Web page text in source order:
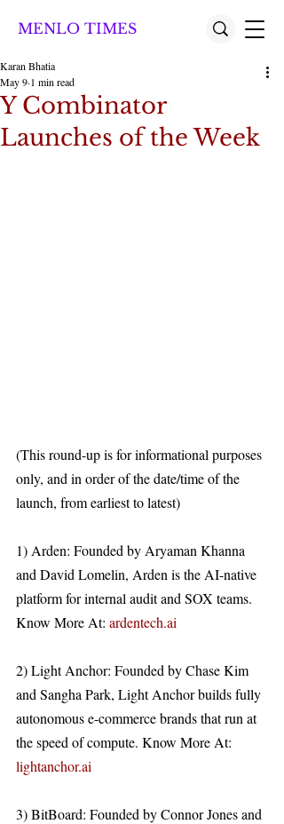
MENLO TIMES
Y Combinator
Launches of the Week
Karan Bhatia
May 9 1 min read
(This round-up is for informational purposes
only, and in order of the date/time of the
launch, from earliest to latest)
1) Arden: Founded by Aryaman Khanna
and David Lomelin, Arden is the AI-native
platform for internal audit and SOX teams.
Know More At: ardentech.ai
2) Light Anchor: Founded by Chase Kim
and Sangha Park, Light Anchor builds fully
autonomous e-commerce brands that run at
the speed of compute. Know More At:
lightanchor.ai
3) BitBoard: Founded by Connor Jones and